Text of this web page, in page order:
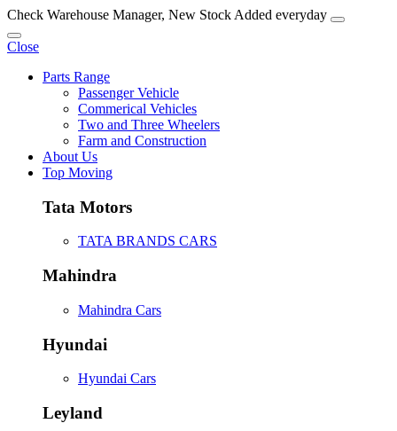
Check Warehouse Manager, New Stock Added everyday
Close
Parts Range
Passenger Vehicle
Commerical Vehicles
Two and Three Wheelers
Farm and Construction
About Us
Top Moving
Tata Motors
TATA BRANDS CARS
Mahindra
Mahindra Cars
Hyundai
Hyundai Cars
Leyland